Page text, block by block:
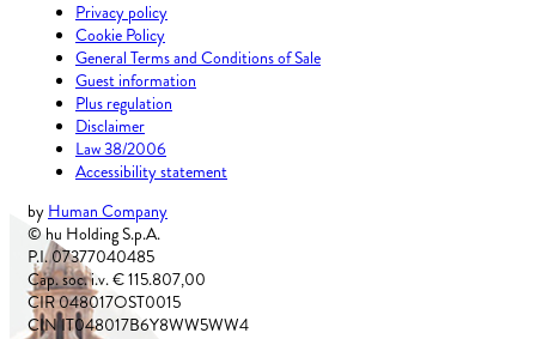
Privacy policy
Cookie Policy
General Terms and Conditions of Sale
Guest information
Plus regulation
Disclaimer
Law 38/2006
Accessibility statement
by Human Company
© hu Holding S.p.A.
P.I. 07377040485
Cap. soc. i.v. € 115.807,00
CIR 048017OST0015
CIN IT048017B6Y8WW5WW4